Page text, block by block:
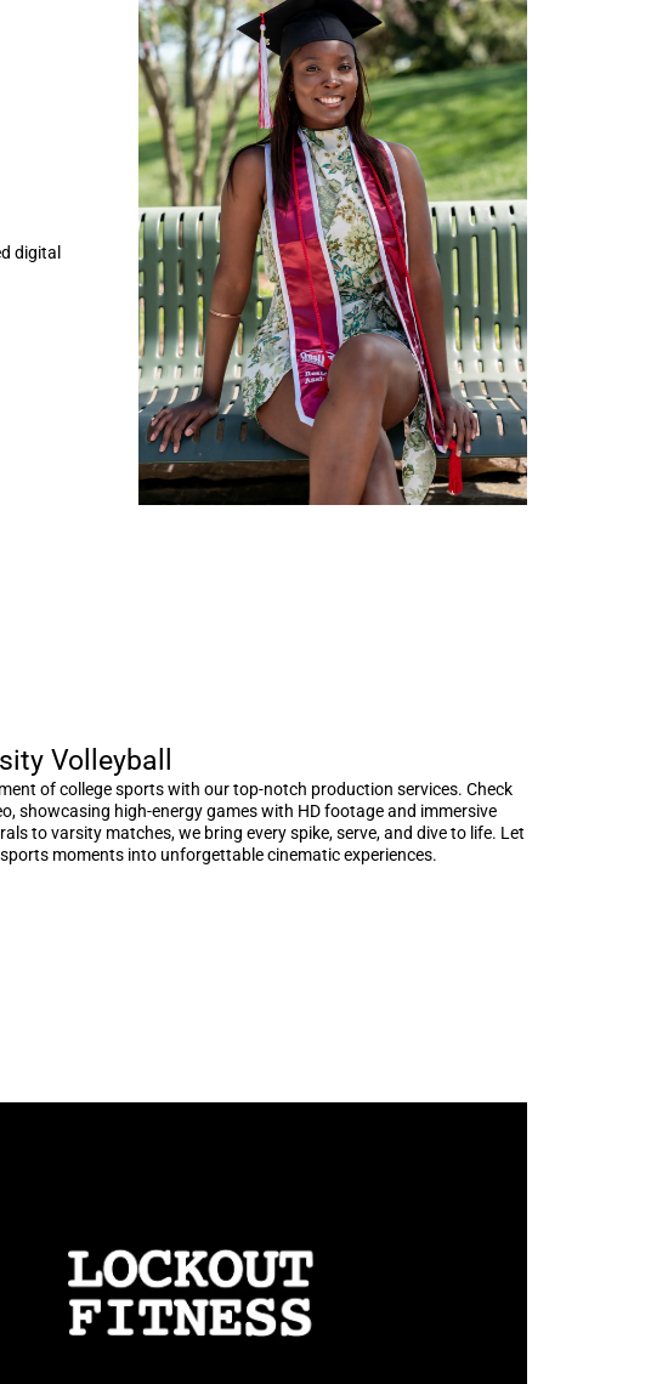
digital
Volleyball
of college sports with our top-notch production services. Check
showcasing high-energy games with HD footage and immersive
to varsity matches, we bring every spike, serve, and dive to life. Let
moments into unforgettable cinematic experiences.